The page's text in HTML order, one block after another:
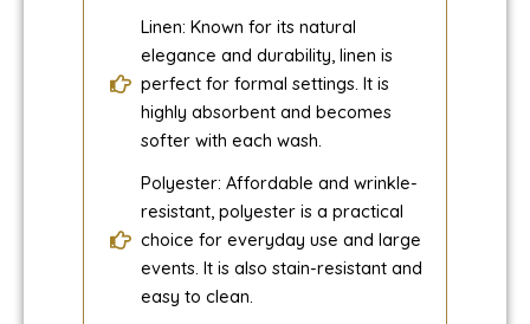
Linen: Known for its natural
elegance and durability, linen is
perfect for formal settings. It is
highly absorbent and becomes
softer with each wash.
Polyester: Affordable and wrinkle-
resistant, polyester is a practical
choice for everyday use and large
events. It is also stain-resistant and
easy to clean.